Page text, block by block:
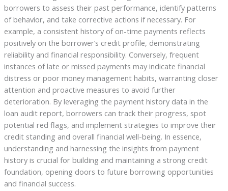
borrowers to assess their past performance, identify patterns
of behavior, and take corrective actions if necessary. For
example, a consistent history of on-time payments reflects
positively on the borrower’s credit profile, demonstrating
reliability and financial responsibility. Conversely, frequent
instances of late or missed payments may indicate financial
distress or poor money management habits, warranting closer
attention and proactive measures to avoid further
deterioration. By leveraging the payment history data in the
loan audit report, borrowers can track their progress, spot
potential red flags, and implement strategies to improve their
credit standing and overall financial well-being. In essence,
understanding and harnessing the insights from payment
history is crucial for building and maintaining a strong credit
foundation, opening doors to future borrowing opportunities
and financial success.